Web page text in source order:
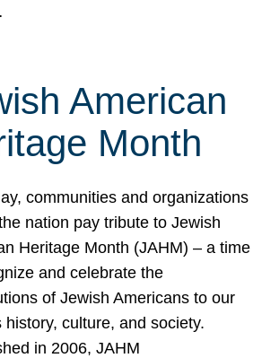
American
Month
communities and organizations
nation pay tribute to Jewish
Heritage Month (JAHM) – a time
and celebrate the
of Jewish Americans to our
history, culture, and society.
in 2006, JAHM